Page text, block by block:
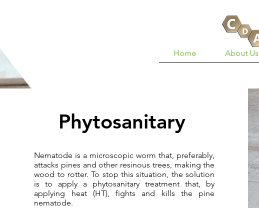
Home About Us
Phytosanitary
Nematode is a microscopic worm that, preferably,
attacks pines and other resinous trees, making the
wood to rotter. To stop this situation, the solution
is to apply a phytosanitary treatment that, by
applying heat (HT), fights and kills the pine
nematode.